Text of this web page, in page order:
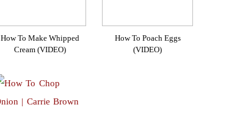
How To Make Whipped
Cream (VIDEO)
How To Poach Eggs
(VIDEO)